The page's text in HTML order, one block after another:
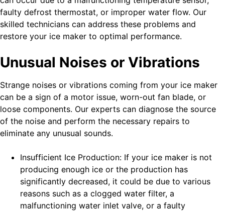
faulty defrost thermostat, or improper water flow. Our
skilled technicians can address these problems and
restore your ice maker to optimal performance.
Unusual Noises or Vibrations
Strange noises or vibrations coming from your ice maker
can be a sign of a motor issue, worn-out fan blade, or
loose components. Our experts can diagnose the source
of the noise and perform the necessary repairs to
eliminate any unusual sounds.
Insufficient Ice Production: If your ice maker is not
producing enough ice or the production has
significantly decreased, it could be due to various
reasons such as a clogged water filter, a
malfunctioning water inlet valve, or a faulty